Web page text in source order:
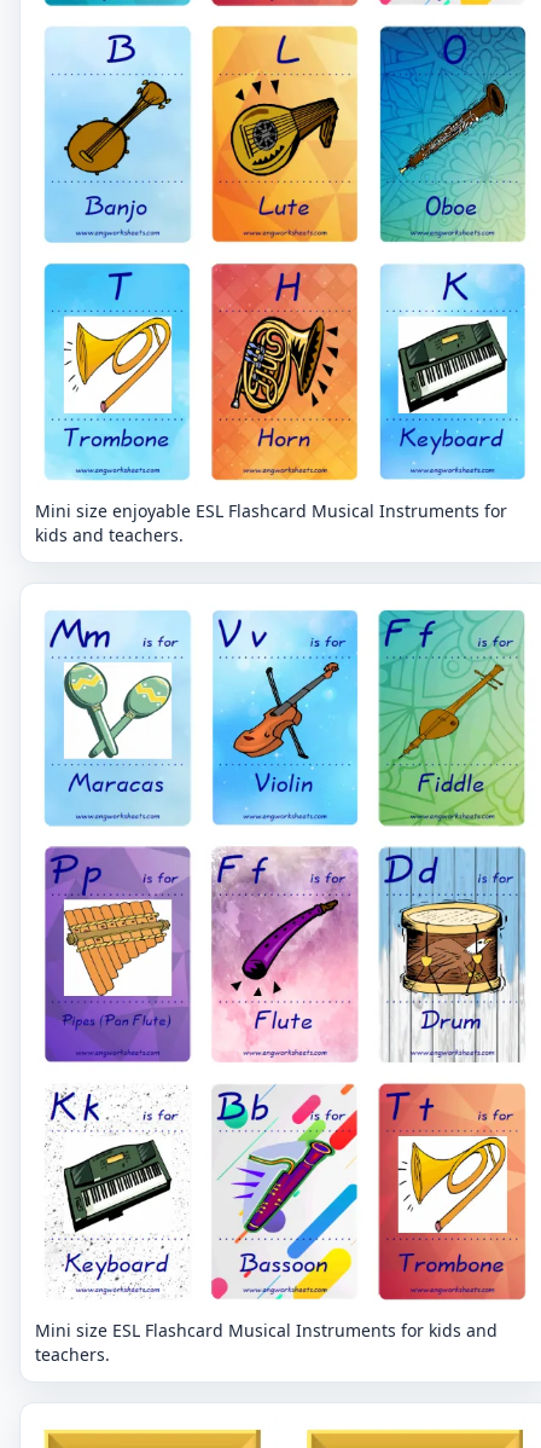
Mini size enjoyable ESL Flashcard Musical Instruments for
kids and teachers.
Mini size ESL Flashcard Musical Instruments for kids and
teachers.